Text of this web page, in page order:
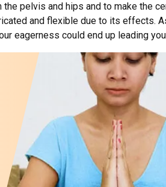
pelvis and hips and to make the
and flexible due to its effects.
eagerness could end up leading